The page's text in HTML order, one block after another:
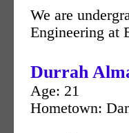
We are
Engineering at
Durrah
Age: 21
Hometown: